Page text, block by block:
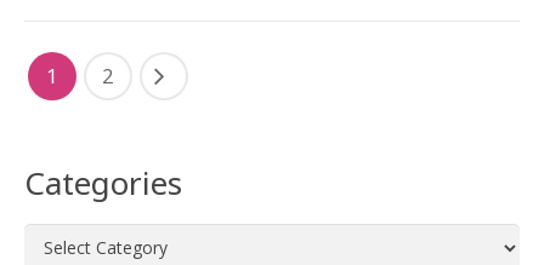
1 2
Categories
Categories